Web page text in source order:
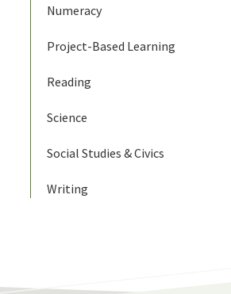
Numeracy
Project-Based Learning
Reading
Science
Social Studies & Civics
Writing